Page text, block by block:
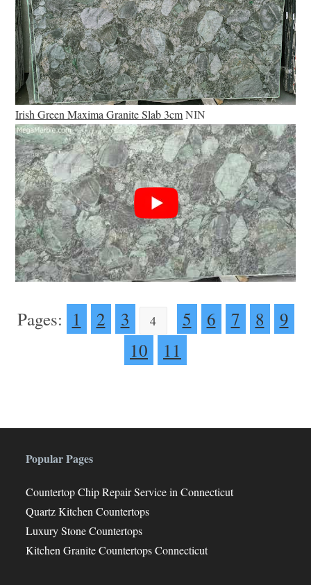
Irish Green Maxima Granite Slab 3cmNIN
Pages: 1 2 3 4 5 6 7 8
9
10
11
Popular Pages
Countertop Chip Repair Service in Connecticut
Quartz Kitchen Countertops
Luxury Stone Countertops
Kitchen Granite Countertops Connecticut